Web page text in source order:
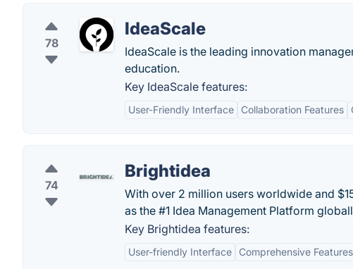
78
IdeaScale
IdeaScale is the leading innovation
education.
Key IdeaScale features:
User-Friendly Interface Collaboration Features
74
Brightidea
With over 2 million users worldwide and
as the #1 Idea Management Platform
Key Brightidea features:
User-friendly Interface Comprehensive Features